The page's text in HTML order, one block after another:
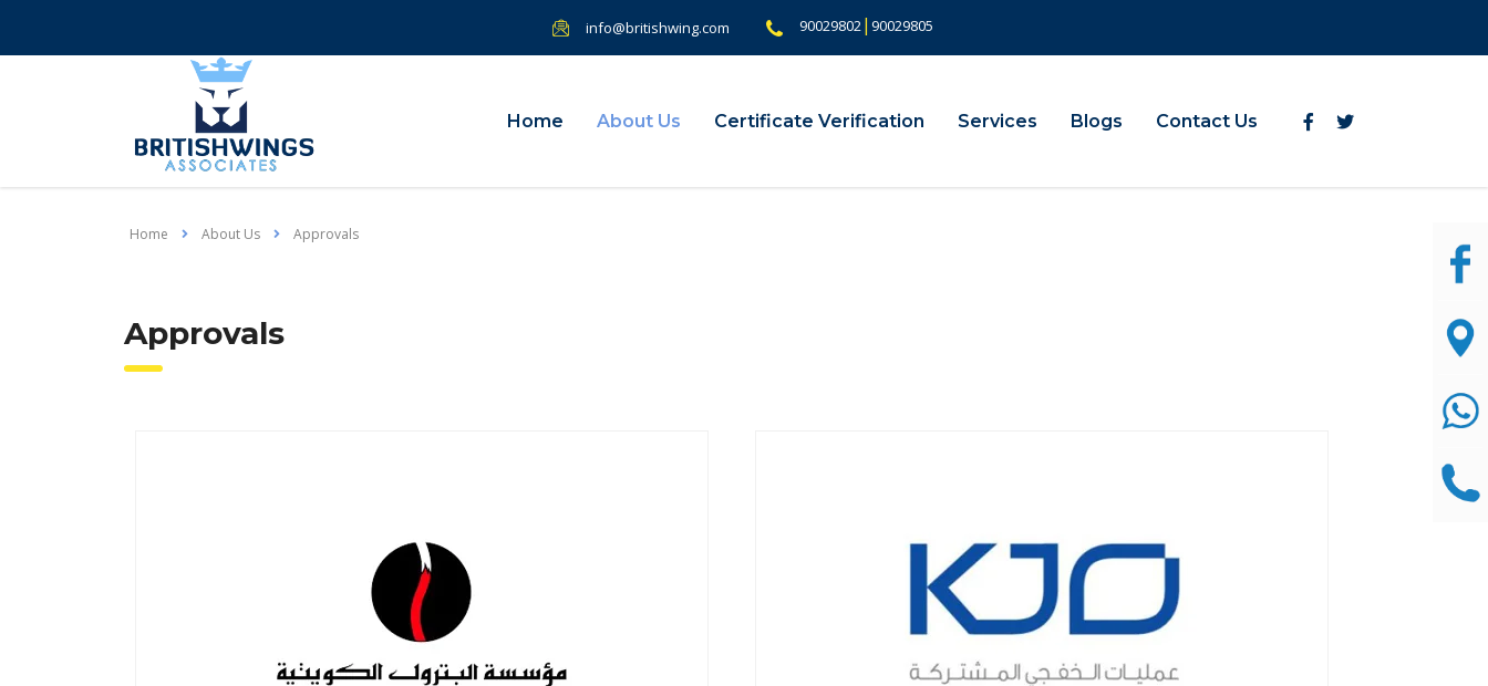
info@britishwing.com 90029802| 90029805
Home About Us Certificate Verification Services Blogs Contact Us
Home About Us Approvals
Approvals